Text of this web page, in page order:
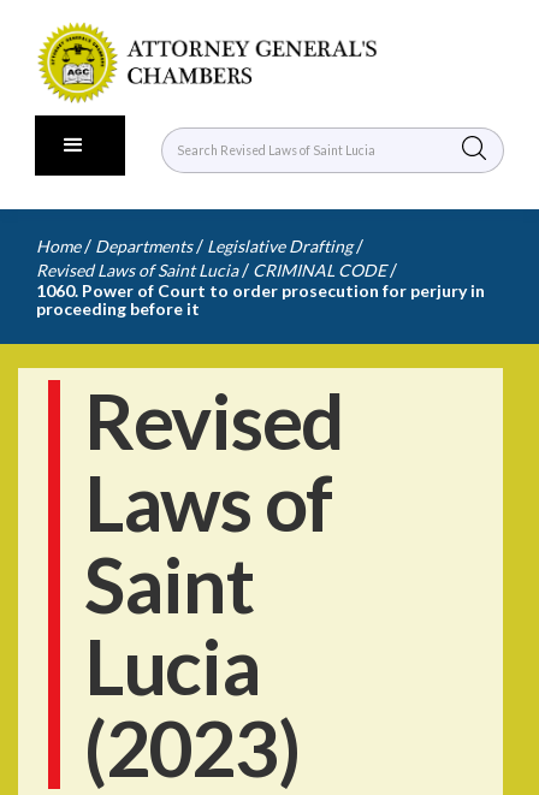
Home / Departments / Legislative Drafting /
Revised Laws of Saint Lucia / CRIMINAL CODE /
1060. Power of Court to order prosecution for perjury in
proceeding before it
Revised
Laws of
Saint
Lucia
(2023)